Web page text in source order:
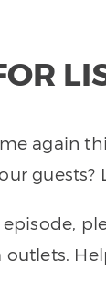
again
guests?